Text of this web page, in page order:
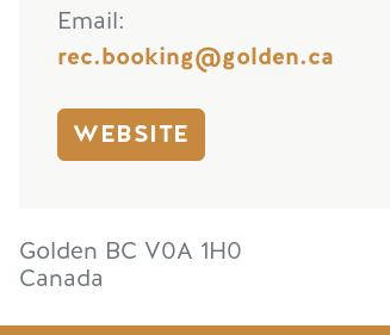
Email
rec.booking@golden.ca
WEBSITE
Golden BC V0A 1H0
Canada